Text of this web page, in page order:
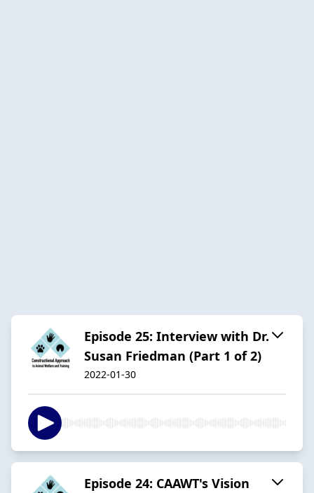
Episode 25: Interview with Dr.
Susan Friedman (Part 1 of 2)
2022-01-30
Episode 24: CAAWT's Vision